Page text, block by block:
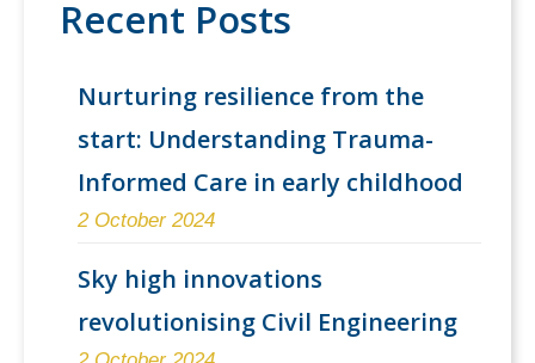
Recent Posts
Nurturing resilience from the
start: Understanding Trauma-
Informed Care in early childhood
2 October 2024
Sky high innovations
revolutionising Civil Engineering